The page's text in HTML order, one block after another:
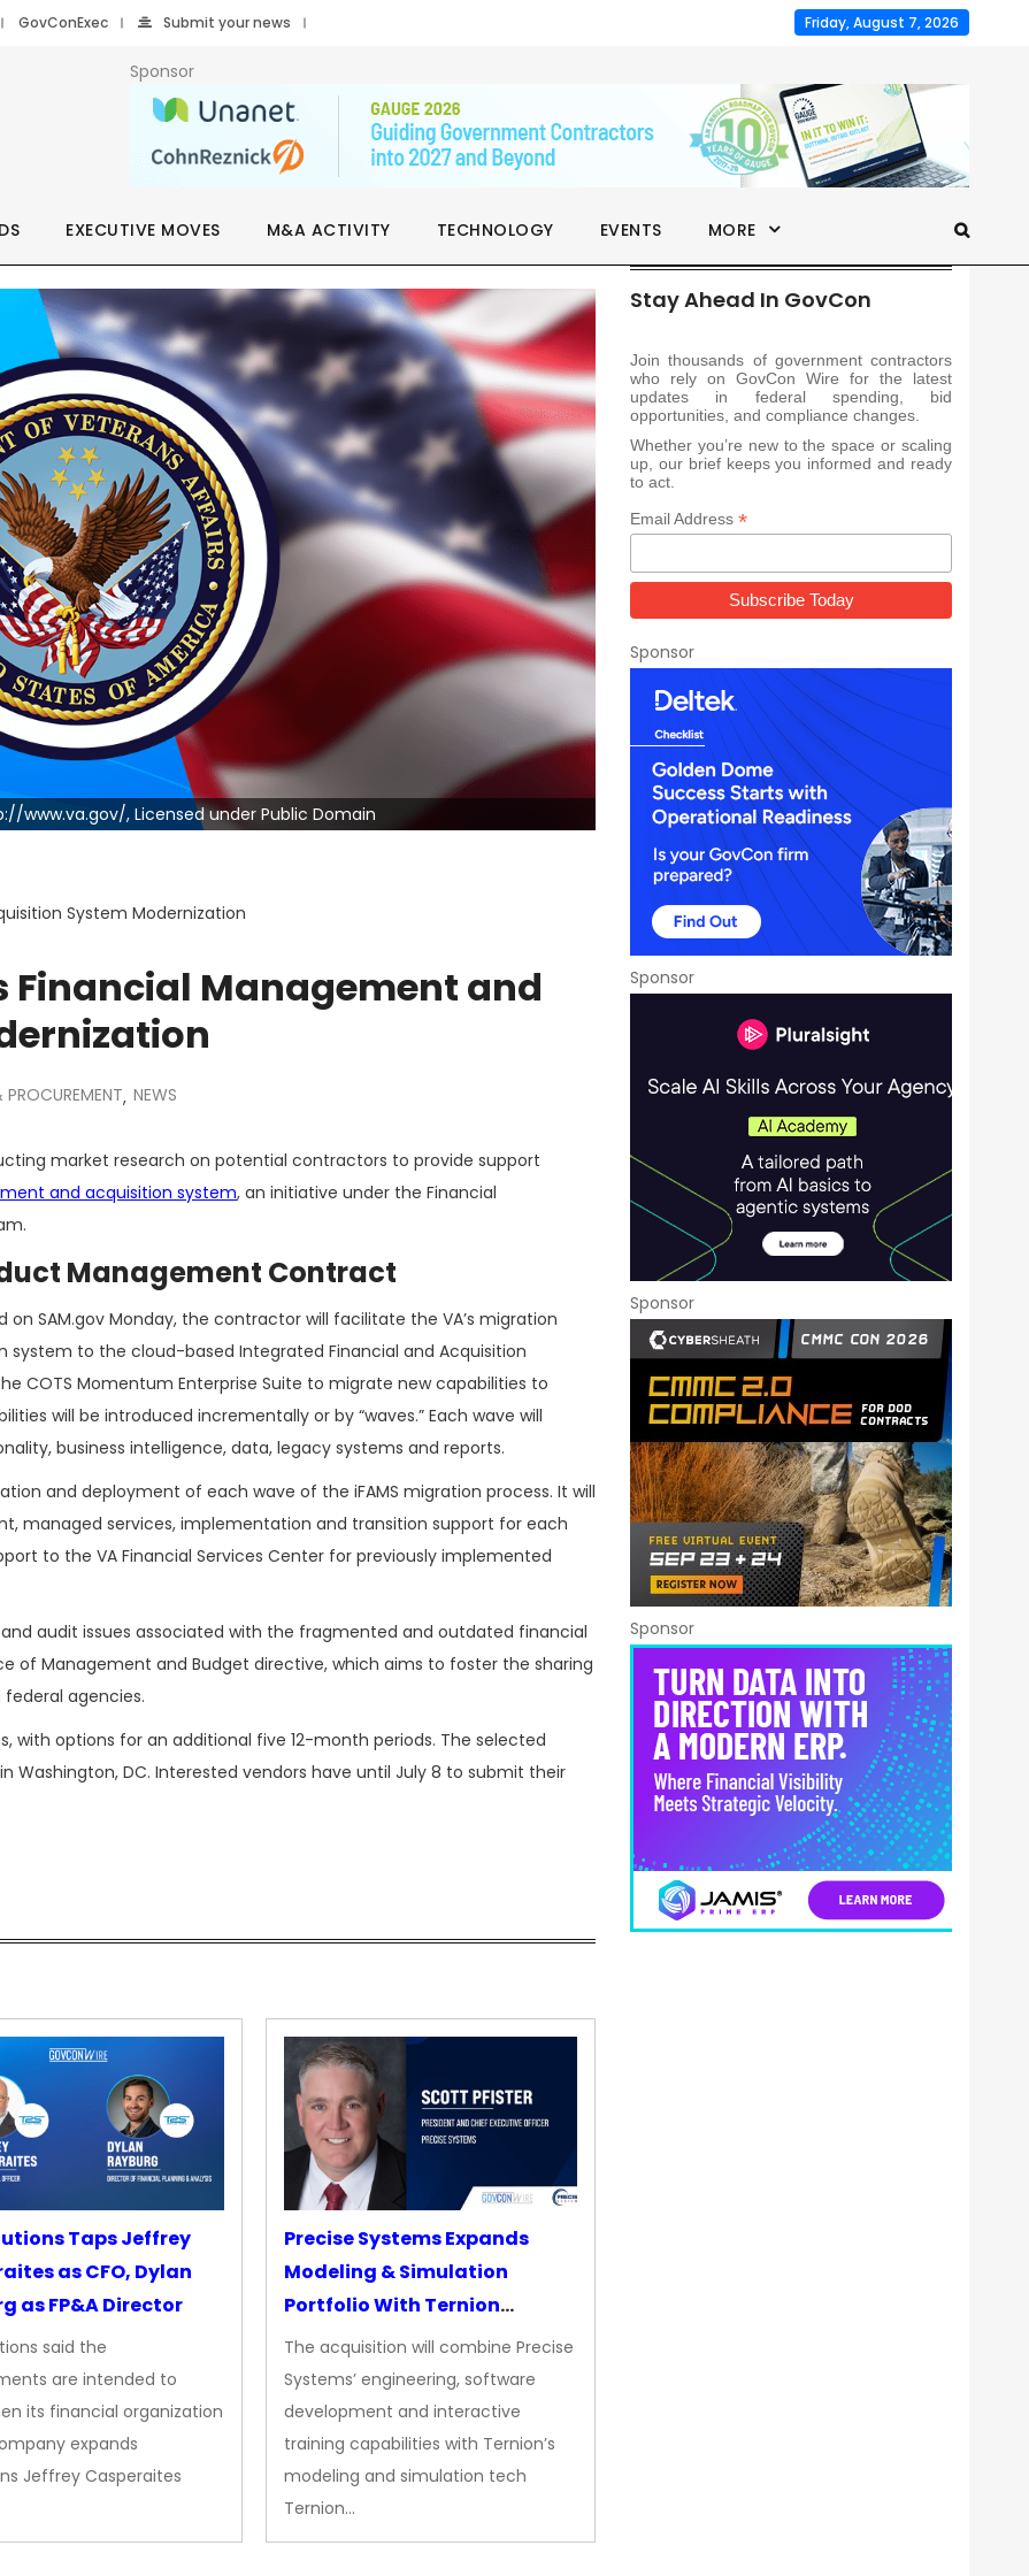
GovConExec Submit your news Friday, August 7, 2026
Sponsor
EXECUTIVE MOVES M&A ACTIVITY TECHNOLOGY EVENTS MORE
www.va.gov/, Licensed under Public Domain
System Modernization
Financial Management and
, NEWS
market research on potential contractors to provide support
and acquisition system, an initiative under the Financial
Management Contract
SAM.gov Monday, the contractor will facilitate the VA’s migration
to the cloud-based Integrated Financial and Acquisition
COTS Momentum Enterprise Suite to migrate new capabilities to
will be introduced incrementally or by “waves.” Each wave will
business intelligence, data, legacy systems and reports.
and deployment of each wave of the iFAMS migration process. It will
managed services, implementation and transition support for each
to the VA Financial Services Center for previously implemented
audit issues associated with the fragmented and outdated financial
of Management and Budget directive, which aims to foster the sharing
agencies.
with options for an additional five 12-month periods. The selected
DC. Interested vendors have until July 8 to submit their
Taps Jeffrey
as CFO, Dylan
as FP&A Director
said the
are intended to
its financial organization
expands
Jeffrey Casperaites
Precise Systems Expands
Modeling & Simulation
Portfolio With Ternion
Acquisition
The acquisition will combine Precise
Systems’ engineering, software
development and interactive
training capabilities with Ternion’s
modeling and simulation tech
Ternion…
Stay Ahead In GovCon
Join thousands of government contractors
who rely on GovCon Wire for the latest
updates in federal spending, bid
opportunities, and compliance changes.
Whether you’re new to the space or scaling
up, our brief keeps you informed and ready
to act.
Email Address *
Sponsor
Sponsor
Sponsor
Sponsor